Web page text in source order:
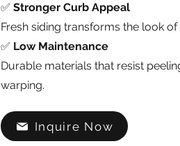
✅ Stronger Curb Appeal
Fresh siding transforms the look
✅ Low Maintenance
Durable materials that resist
warping.
Inquire Now